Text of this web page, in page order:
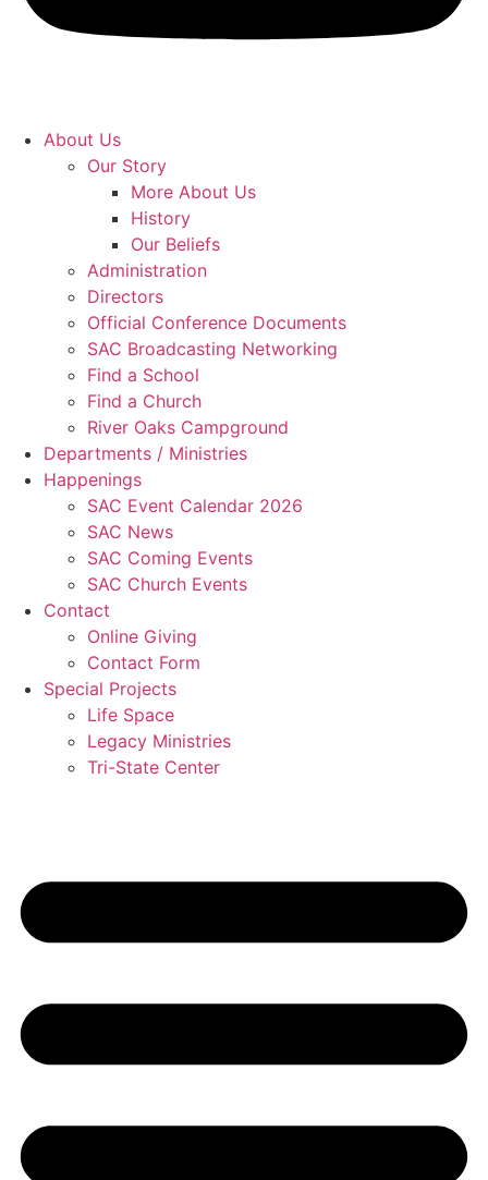
About Us
Our Story
More About Us
History
Our Beliefs
Administration
Directors
Official Conference Documents
SAC Broadcasting Networking
Find a School
Find a Church
River Oaks Campground
Departments / Ministries
Happenings
SAC Event Calendar 2026
SAC News
SAC Coming Events
SAC Church Events
Contact
Online Giving
Contact Form
Special Projects
Life Space
Legacy Ministries
Tri-State Center